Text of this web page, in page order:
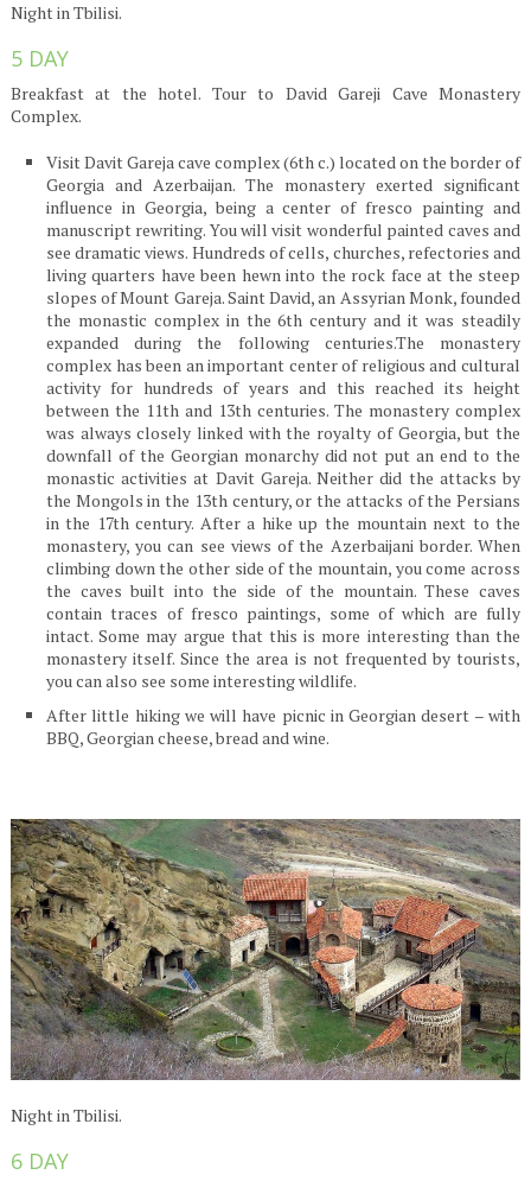
Night in Tbilisi.
5 DAY
Breakfast at the hotel. Tour to David Gareji Cave Monastery
Complex.
Visit Davit Gareja cave complex (6th c.) located on the border of
Georgia and Azerbaijan. The monastery exerted significant
influence in Georgia, being a center of fresco painting and
manuscript rewriting. You will visit wonderful painted caves and
see dramatic views. Hundreds of cells, churches, refectories and
living quarters have been hewn into the rock face at the steep
slopes of Mount Gareja. Saint David, an Assyrian Monk, founded
the monastic complex in the 6th century and it was steadily
expanded during the following centuries.The monastery
complex has been an important center of religious and cultural
activity for hundreds of years and this reached its height
between the 11th and 13th centuries. The monastery complex
was always closely linked with the royalty of Georgia, but the
downfall of the Georgian monarchy did not put an end to the
monastic activities at Davit Gareja. Neither did the attacks by
the Mongols in the 13th century, or the attacks of the Persians
in the 17th century. After a hike up the mountain next to the
monastery, you can see views of the Azerbaijani border. When
climbing down the other side of the mountain, you come across
the caves built into the side of the mountain. These caves
contain traces of fresco paintings, some of which are fully
intact. Some may argue that this is more interesting than the
monastery itself. Since the area is not frequented by tourists,
you can also see some interesting wildlife.
After little hiking we will have picnic in Georgian desert – with
BBQ, Georgian cheese, bread and wine.
Night in Tbilisi.
6 DAY